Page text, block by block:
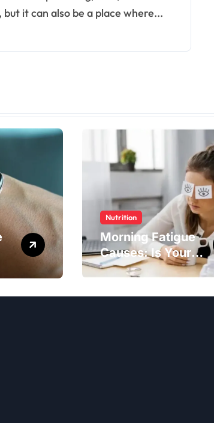
it can also be a place where...
Nutrition
Morning Fatigue
Causes: Is Your
Diet to Blame?